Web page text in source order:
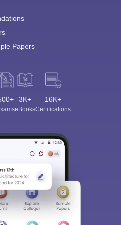
Papers
3K+
eBooks
16K+
Certifications